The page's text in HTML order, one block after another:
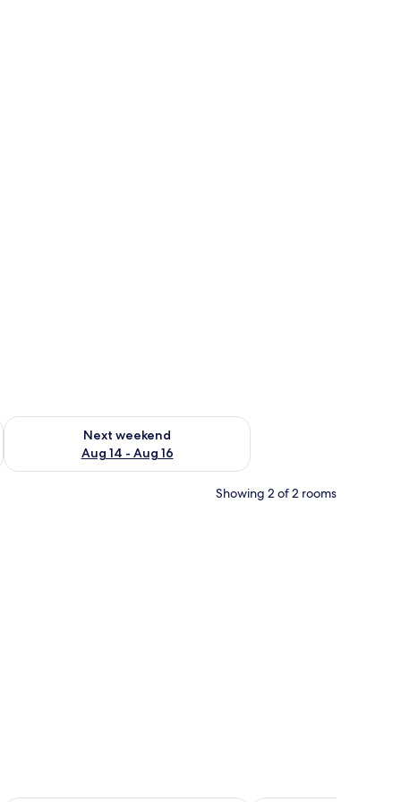
7 - Aug 9
Next weekend
Aug 14 - Aug 16
Check availability for next weekend Aug 14 - Aug 16
Showing 2 of 2 rooms
paneling.
ceiling fan, and a wooden door.